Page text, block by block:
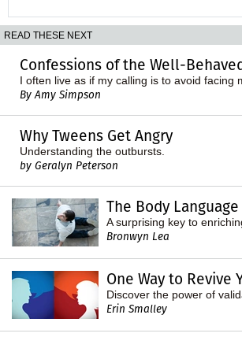
READ THESE NEXT
Confessions of the Well-
I often live as if my calling is to avoid facing
By Amy Simpson
Why Tweens Get Angry
Understanding the outbursts.
by Geralyn Peterson
The Body
A surprising key to
Bronwyn Lea
One Way to Revive
Discover the power of
Erin Smalley